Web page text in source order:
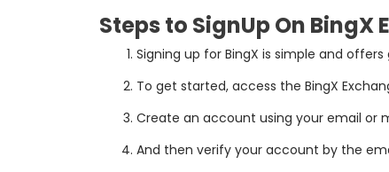
Steps to SignUp On BingX
Signing up for BingX is simple and offers
To get started, access the BingX
Create an account using your email or
And then verify your account by the